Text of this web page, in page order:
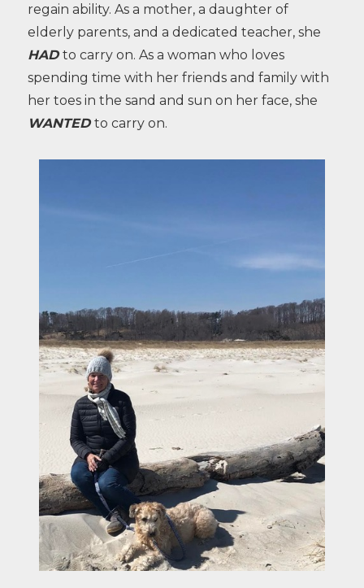
regain ability. As a mother, a daughter of
elderly parents, and a dedicated teacher, she
HADto carry on. As a woman who loves
spending time with her friends and family with
her toes in the sand and sun on her face, she
WANTEDto carry on.